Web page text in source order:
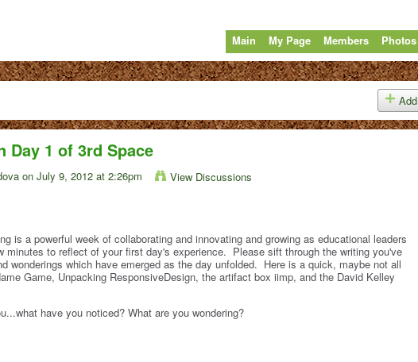
Main My Page Members Photos
Add
Day 1 of 3rd Space
on July 9, 2012 at 2:26pm View Discussions
is a powerful week of collaborating and innovating and growing as educational leaders
minutes to reflect of your first day's experience. Please sift through the writing you've
wonderings which have emerged as the day unfolded. Here is a quick, maybe not all
Game, Unpacking ResponsiveDesign, the artifact box iimp, and the David Kelley
have you noticed? What are you wondering?